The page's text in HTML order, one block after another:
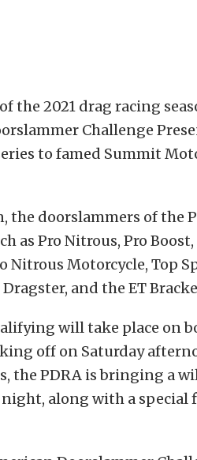
2021 drag racing
Challenge
to famed Summit
doorslammers of the
as Pro Nitrous, Pro
Nitrous Motorcycle, Top
Dragster, and the ET
will take place on
off on Saturday
the PDRA is bringing a
along with a special